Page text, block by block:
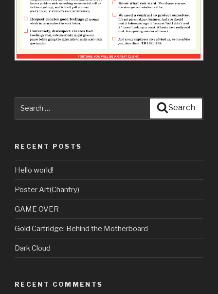
Search
RECENT POSTS
Hello world!
Poster Art(Chantry)
GAME OVER
Gold Cartridge: Behind the Motherboard
Dark Cloud
RECENT COMMENTS